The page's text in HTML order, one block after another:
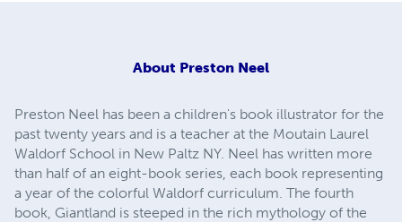
About Preston Neel
Preston Neel has been a children's book illustrator for the
past twenty years and is a teacher at the Moutain Laurel
Waldorf School in New Paltz NY. Neel has written more
than half of an eight-book series, each book representing
a year of the colorful Waldorf curriculum. The fourth
book, Giantland is steeped in the rich mythology of the